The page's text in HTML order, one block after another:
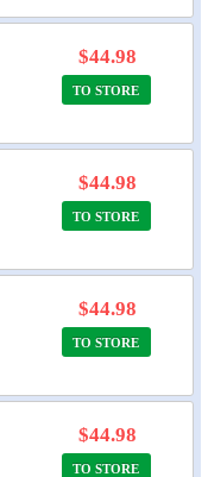
$44.98
TO STORE
$44.98
TO STORE
$44.98
TO STORE
$44.98
TO STORE